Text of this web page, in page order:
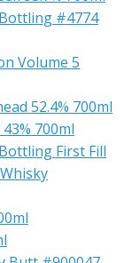
#4774
Volume 5
52.4% 700ml
700ml
First Fill